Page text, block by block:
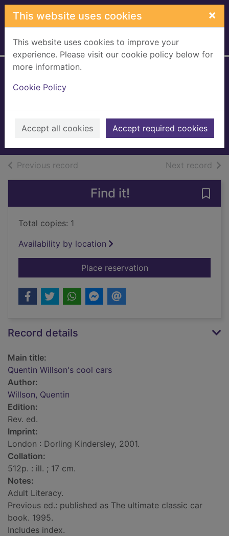
Skip to main content
This website uses cookies ×
This website uses cookies to improve your
experience. Please visit our cookie policy below for
more information.
Cookie Policy
Accept all cookies Accept required cookies
Home Full display
Willson, Quentin
Books, Manuscripts
Previous record Next record of
Find it!
Total copies: 1
Availability by location
Place reservationfor Quentin
Record details
Main title:
Quentin Willson's cool cars
Author:
Willson, Quentin
Edition:
Rev. ed.
Imprint:
London : Dorling Kindersley, 2001.
Collation:
512p. : ill. ; 17 cm.
Notes:
Adult Literacy.
Previous ed.: published as The ultimate classic car
book. 1995.
Includes index.